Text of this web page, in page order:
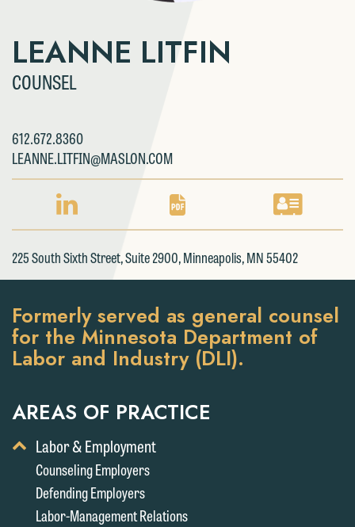
LEANNE LITFIN
COUNSEL
612.672.8360
LEANNE.LITFIN@MASLON.COM
LINKEDIN
PROFILE
LEANNE
LITFIN
PDF
DOWNLOAD
LEANNE
LITFIN
VCARD
DOWNLOAD
LEANNE
LITFIN
225 South Sixth Street, Suite 2900, Minneapolis, MN 55402
Formerly served as general counsel
for the Minnesota Department of
Labor and Industry (DLI).
AREAS OF PRACTICE
Labor & Employment
Toggle
Display
Child
Services
Counseling Employers
Defending Employers
Labor-Management Relations